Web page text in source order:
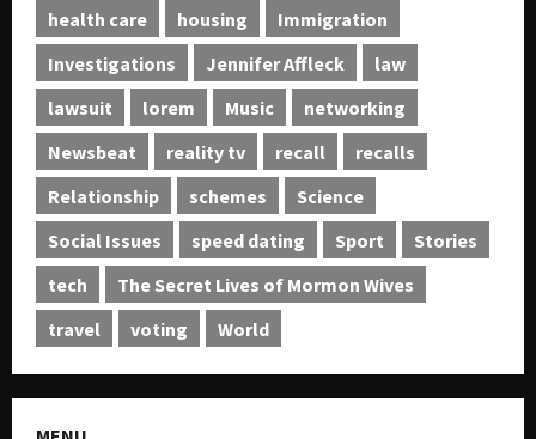
health care
housing
Immigration
Investigations
Jennifer Affleck
law
lawsuit
lorem Music
networking
Newsbeat
reality tv recall
recalls
Relationship
schemes
Science
Social Issues
speed dating Sport
Stories
tech
The Secret Lives of Mormon Wives
travel
voting World